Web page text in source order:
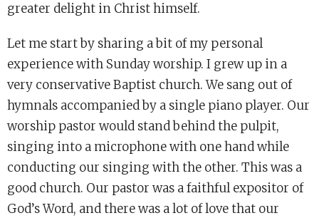
greater delight in Christ himself.
Let me start by sharing a bit of my personal
experience with Sunday worship. I grew up in a
very conservative Baptist church. We sang out of
hymnals accompanied by a single piano player. Our
worship pastor would stand behind the pulpit,
singing into a microphone with one hand while
conducting our singing with the other. This was a
good church. Our pastor was a faithful expositor of
God’s Word, and there was a lot of love that our